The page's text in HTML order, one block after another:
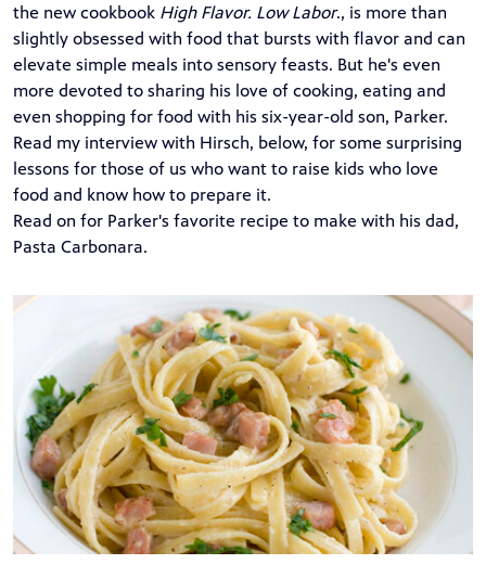
the new cookbook High Flavor. Low Labor., is more than
slightly obsessed with food that bursts with flavor and can
elevate simple meals into sensory feasts. But he's even
more devoted to sharing his love of cooking, eating and
even shopping for food with his six-year-old son, Parker.
Read my interview with Hirsch, below, for some surprising
lessons for those of us who want to raise kids who love
food and know how to prepare it.
Read on for Parker's favorite recipe to make with his dad,
Pasta Carbonara.